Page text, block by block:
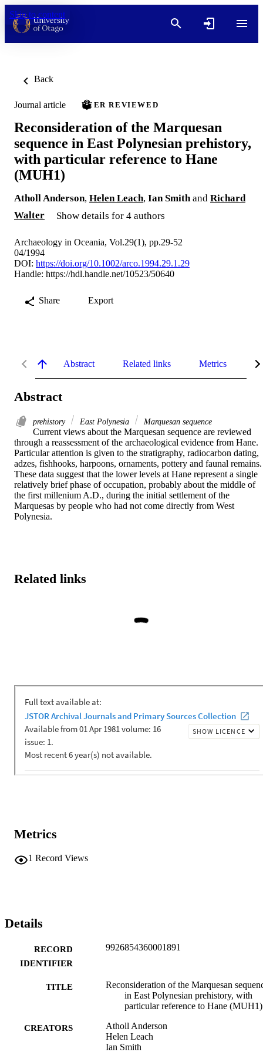
Skip to content
Back
Journal article PEER REVIEWED
Reconsideration of the Marquesan
sequence in East Polynesian prehistory,
with particular reference to Hane
(MUH1)
Atholl Anderson, Helen Leach, Ian Smith and Richard
Walter
Show details for 4 authors
Archaeology in Oceania, Vol.29(1), pp.29-52
04/1994
DOI: https://doi.org/10.1002/arco.1994.29.1.29
Handle: https://hdl.handle.net/10523/50640
Share Export
Abstract Related links Metrics
Abstract
prehistory East Polynesia Marquesan sequence
Current views about the Marquesan sequence are reviewed
through a reassessment of the archaeological evidence from Hane.
Particular attention is given to the stratigraphy, radiocarbon dating,
adzes, fishhooks, harpoons, ornaments, pottery and faunal remains.
These data suggest that the lower levels at Hane represent a single
relatively brief phase of occupation, probably about the middle of
the first millenium A.D., during the initial settlement of the
Marquesas by people who had not come directly from West
Polynesia.
Related links
Metrics
1 Record Views
Details
RECORD
IDENTIFIER
9926854360001891
TITLE
Reconsideration of the Marquesan
in East Polynesian prehistory, with
particular reference to Hane (MUH1)
CREATORS
Atholl Anderson
Helen Leach
Ian Smith